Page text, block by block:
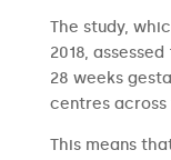
The study,
2018,
28 weeks
centres across
This means